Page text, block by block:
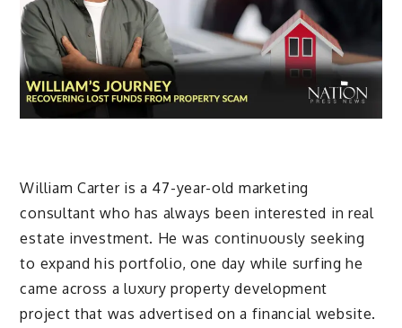
William Carter is a 47-year-old marketing
consultant who has always been interested in real
estate investment. He was continuously seeking
to expand his portfolio, one day while surfing he
came across a luxury property development
project that was advertised on a financial website.